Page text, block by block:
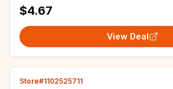
$4.67
View Deal
Store#1102525711